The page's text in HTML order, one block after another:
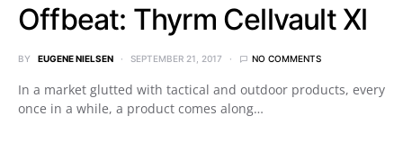
Offbeat: Thyrm Cellvault Xl
BY EUGENE NIELSEN SEPTEMBER 21, 2017 NO COMMENTS
In a market glutted with tactical and outdoor products, every
once in a while, a product comes along…